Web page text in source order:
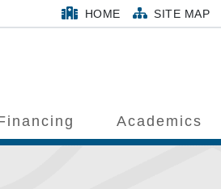
HOME SITE MAP
Academics